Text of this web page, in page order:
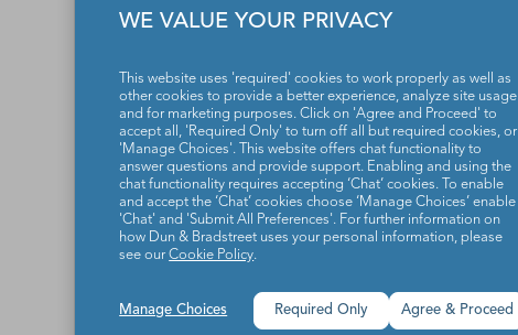
WE VALUE YOUR PRIVACY
This website uses 'required' cookies to work properly as well as
other cookies to provide a better experience, analyze site usage
and for marketing purposes. Click on 'Agree and Proceed' to
accept all, 'Required Only' to turn off all but required cookies, or
'Manage Choices'. This website offers chat functionality to
answer questions and provide support. Enabling and using the
chat functionality requires accepting ‘Chat’ cookies. To enable
and accept the ‘Chat’ cookies choose ‘Manage Choices’ enable
'Chat' and 'Submit All Preferences'. For further information on
how Dun & Bradstreet uses your personal information, please
see ourCookie Policy.
Manage Choices Agree & Proceed
Required Only